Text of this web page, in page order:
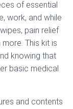
N
of essential
work, and while
pain relief
This kit is
knowing that
basic medical
and contents